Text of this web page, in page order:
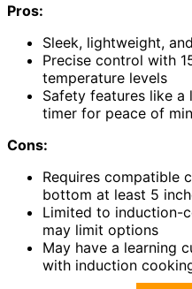
Pros:
Sleek, lightweight,
Precise control with
temperature levels
Safety features like
timer for peace of
Cons:
Requires compatible
bottom at least 5
Limited to induction-
may limit options
May have a learning
with induction